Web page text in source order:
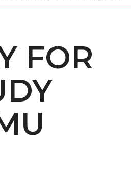
FOR